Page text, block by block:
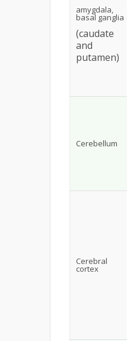
amygdala,
basal ganglia
(caudate
and
putamen)
Cerebellum
Cerebral
cortex